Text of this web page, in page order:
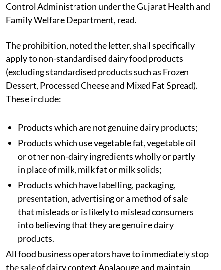
Control Administration under the Gujarat Health and
Family Welfare Department, read.
The prohibition, noted the letter, shall specifically
apply to non-standardised dairy food products
(excluding standardised products such as Frozen
Dessert, Processed Cheese and Mixed Fat Spread).
These include:
Products which are not genuine dairy products;
Products which use vegetable fat, vegetable oil
or other non-dairy ingredients wholly or partly
in place of milk, milk fat or milk solids;
Products which have labelling, packaging,
presentation, advertising or a method of sale
that misleads or is likely to mislead consumers
into believing that they are genuine dairy
products.
All food business operators have to immediately stop
the sale of dairy context Analaouge and maintain